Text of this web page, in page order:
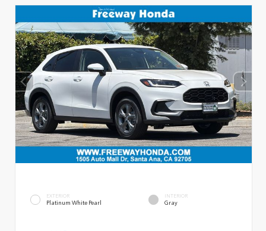
EXTERIOR
Platinum White Pearl
INTERIOR
Gray